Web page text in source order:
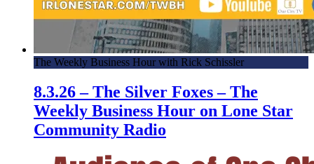
The Weekly Business Hour with Rick Schissler
8.3.26 – The Silver Foxes – The
Weekly Business Hour on Lone Star
Community Radio